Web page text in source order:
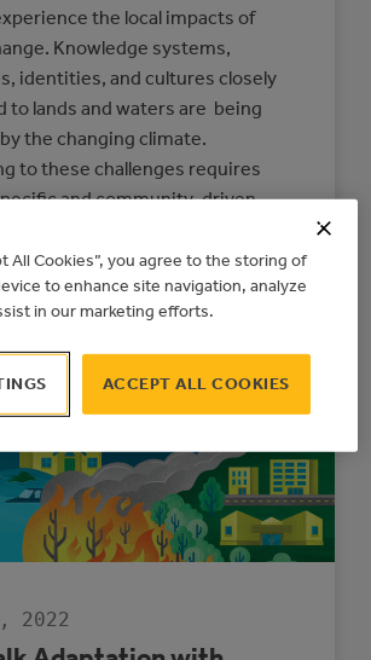
the local impacts of
Knowledge systems,
identities, and cultures closely
to lands and waters are being
the changing climate.
to these challenges requires
and community-driven
is releasing a new
Climate…
TO
LED
CLIMATE
ADAPTATION
AND
RESILIENCE
2022
All Cookies”, you agree to the storing of
to enhance site navigation, analyze
in our marketing efforts.
ACCEPT ALL COOKIES